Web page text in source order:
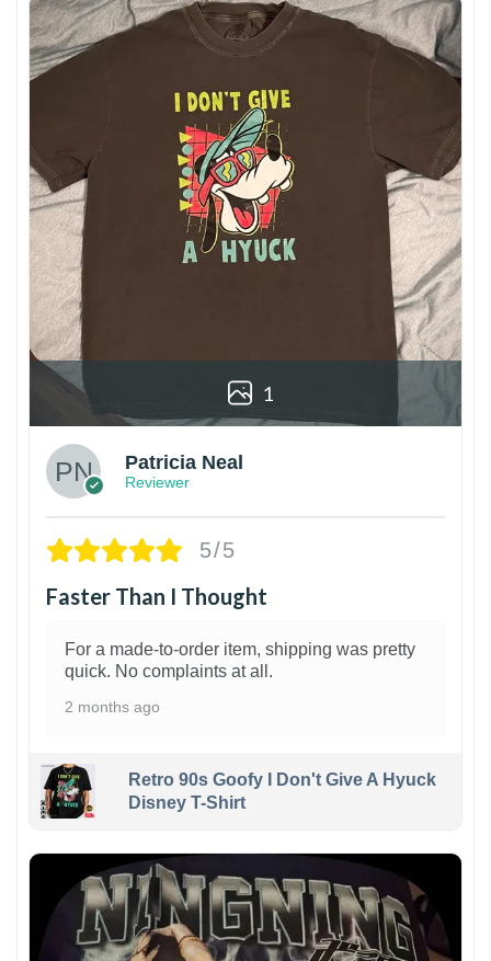
1
Patricia Neal
Reviewer
5/5
Faster Than I Thought
For a made-to-order item, shipping was pretty
quick. No complaints at all.
2 months ago
Retro 90s Goofy I Don't Give A Hyuck
Disney T-Shirt